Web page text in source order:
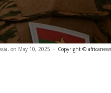
on May 10, 2025 - Copyright ©